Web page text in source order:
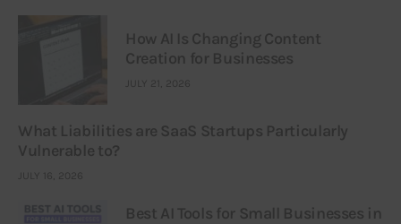
How AI Is Changing Content
Creation for Businesses
JULY 21, 2026
What Liabilities are SaaS Startups Particularly
Vulnerable to?
JULY 16, 2026
Best AI Tools for Small Businesses in